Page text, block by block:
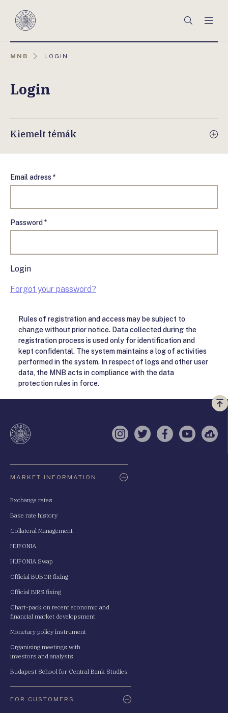
Magyar
Keresés
MNB
AKTUÁLIS
LOGIN
Login
Kiemelt témák
Email adress *
Password *
Login
Forgot your password?
Rules of registration and access may be subject to
change without prior notice. Data collected during the
registration process is used only for identification and
kept confidental. The system maintains a log of activities
performed in the system. In respect of logs and other user
data, the MNB acts in compliance with the data
protection rules in force.
a
Instagram
TwitterFacebook
YouTube
MARKET INFORMATION
Exchange rates
Base rate history
Collateral Management
HUFONIA
HUFONIA Swap
Official BUBOR fixing
Official BIRS fixing
Chart-pack on recent economic and
financial market developsment
Monetary policy instrument
Organising meetings with
investors and analysts
Budapest School for Central Bank Studies
FOR CUSTOMERS